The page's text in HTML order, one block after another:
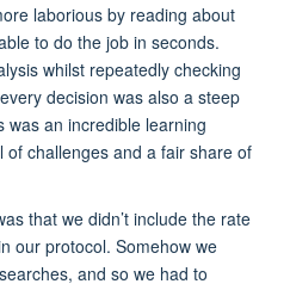
laborious by reading about
to do the job in seconds.
whilst repeatedly checking
decision was also a steep
was an incredible learning
of challenges and a fair share of
that we didn’t include the rate
our protocol. Somehow we
, and so we had to